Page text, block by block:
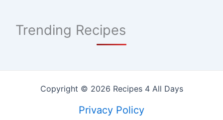
Trending Recipes
Copyright © 2026 Recipes 4 All Days
Privacy Policy